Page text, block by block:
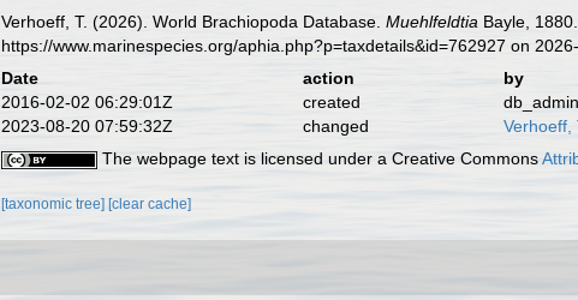
Verhoeff, T. (2026). World Brachiopoda Database.Muehlfeldtia Bayle,
https://www.marinespecies.org/aphia.php?p=taxdetails&id=762927 on
Date action
by
2016-02-02 06:29:01Z
created
db_admin
2023-08-20 07:59:32Z
changed
Verhoeff,
The webpage text is licensed under a Creative Commons
[taxonomic tree] [clear cache]